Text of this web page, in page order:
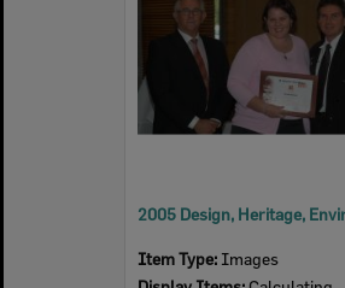
Item Type: Images